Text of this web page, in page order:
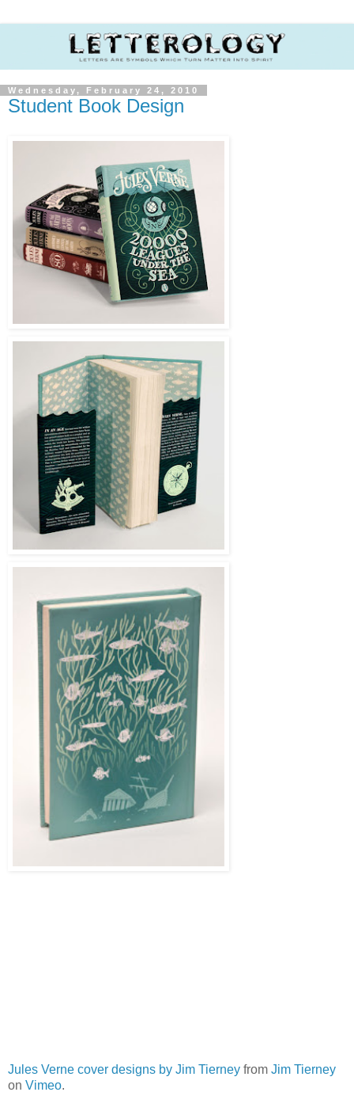
Wednesday, February 24, 2010
Student Book Design
Jules Verne cover designs by Jim Tierney from Jim Tierney
on Vimeo.